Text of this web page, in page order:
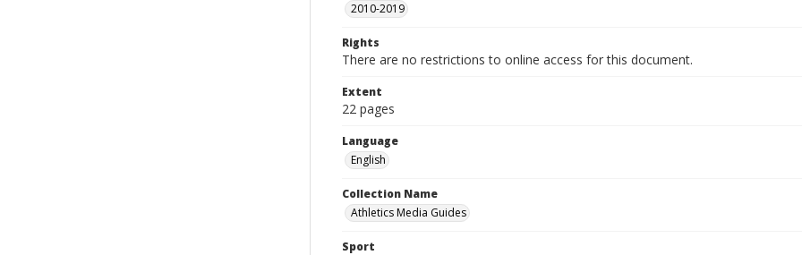
2010-2019
Rights
There are no restrictions to online access for this document.
Extent
22 pages
Language
English
Collection Name
Athletics Media Guides
Sport